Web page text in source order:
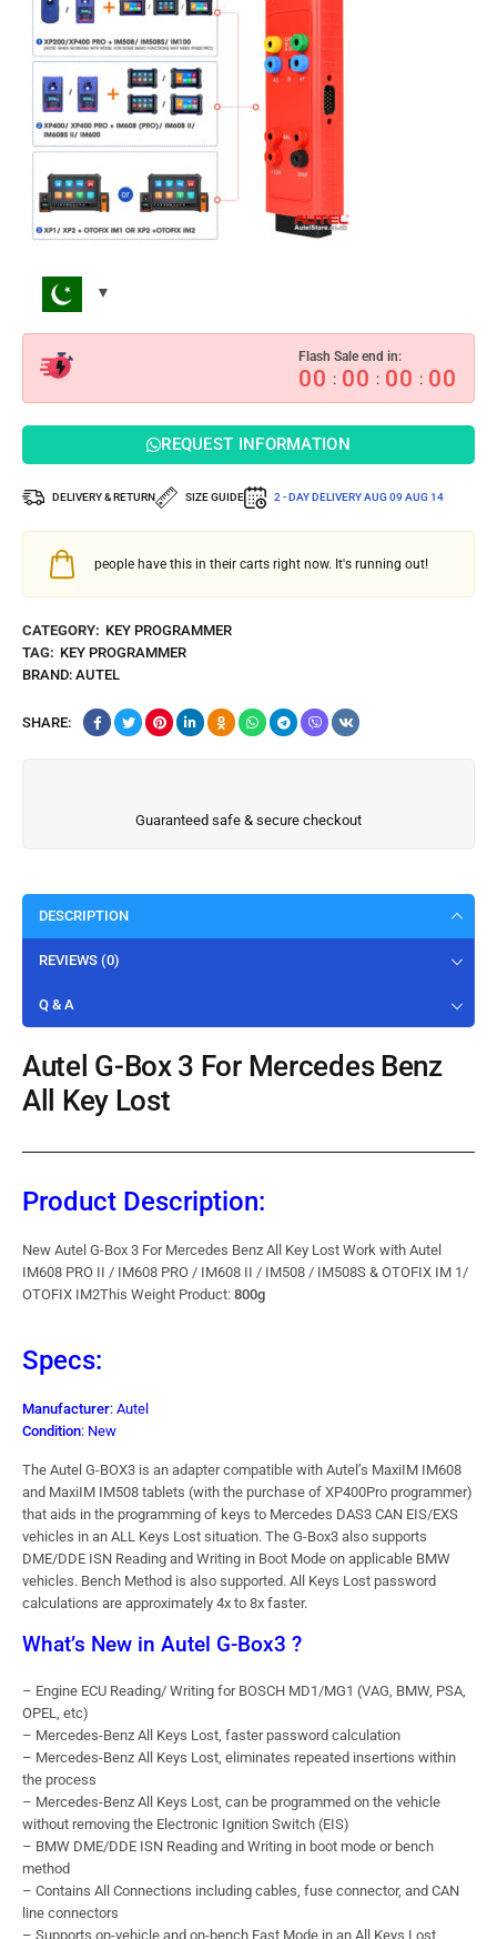
Flash Sale end in:
00 : 00 : 00 : 00
REQUEST INFORMATION
DELIVERY & RETURN SIZE GUIDE 2 - DAY DELIVERYAUG 09 AUG 14
people have this in their carts right now. It's running out!
CATEGORY: KEY PROGRAMMER
TAG: KEY PROGRAMMER
BRAND: AUTEL
SHARE:
Guaranteed safe & secure checkout
DESCRIPTION
REVIEWS (0)
Q & A
Autel G-Box 3 For Mercedes Benz
All Key Lost
Product Description:
New Autel G-Box 3 For Mercedes Benz All Key Lost Work with Autel
IM608 PRO II / IM608 PRO / IM608 II / IM508 / IM508S & OTOFIX IM 1/
OTOFIX IM2This Weight Product: 800g
Specs:
Manufacturer: Autel
Condition: New
The Autel G-BOX3 is an adapter compatible with Autel’s MaxiIM IM608
and MaxiIM IM508 tablets (with the purchase of XP400Pro programmer)
that aids in the programming of keys to Mercedes DAS3 CAN EIS/EXS
vehicles in an ALL Keys Lost situation. The G-Box3 also supports
DME/DDE ISN Reading and Writing in Boot Mode on applicable BMW
vehicles. Bench Method is also supported. All Keys Lost password
calculations are approximately 4x to 8x faster.
What’s New in Autel G-Box3 ?
– Engine ECU Reading/ Writing for BOSCH MD1/MG1 (VAG, BMW, PSA,
OPEL, etc)
– Mercedes-Benz All Keys Lost, faster password calculation
– Mercedes-Benz All Keys Lost, eliminates repeated insertions within
the process
– Mercedes-Benz All Keys Lost, can be programmed on the vehicle
without removing the Electronic Ignition Switch (EIS)
– BMW DME/DDE ISN Reading and Writing in boot mode or bench
method
– Contains All Connections including cables, fuse connector, and CAN
line connectors
– Supports on-vehicle and on-bench Fast Mode in an All Keys Lost